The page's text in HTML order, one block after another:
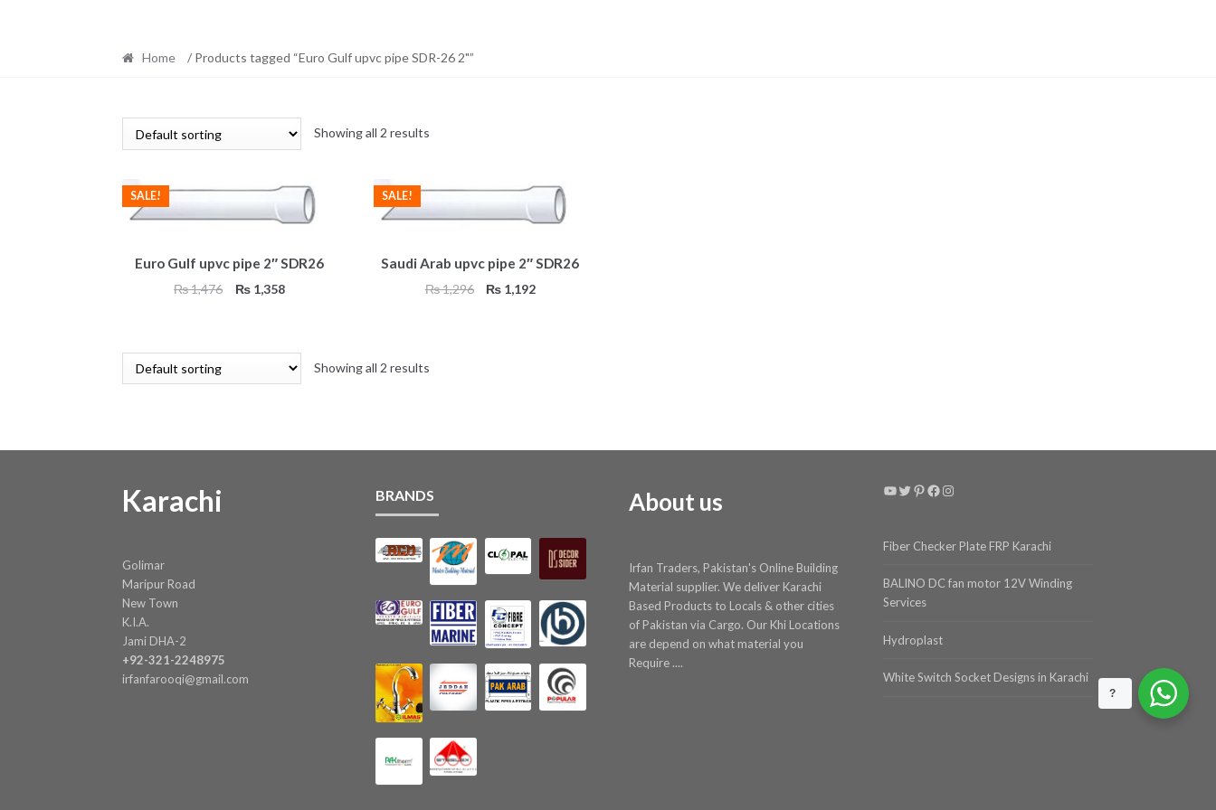
Home / Products tagged “Euro Gulf upvc pipe SDR-26 2"”
Showing all 2 results
Euro Gulf upvc pipe 2″ SDR26
SALE!
₨1,476
Original
₨1,358Current
Saudi Arab upvc pipe 2″ SDR26
SALE!
₨1,296
Original
₨ 1,192Current
Showing all 2 results
Karachi
Golimar
Maripur Road
New Town
K.I.A.
Jami DHA-2
+92-321-2248975
irfanfarooqi@gmail.com
BRANDS About us
Irfan Traders, Pakistan's Online Building
Material supplier. We deliver Karachi
Based Products to Locals & other cities
of Pakistan via Cargo. Our Khi Locations
are depend on what material you
Require ....
YouTube
Twitter
Pinterest
Facebook
Instagram
Fiber Checker Plate FRP Karachi
BALINO DC fan motor 12V Winding
Services
Hydroplast
White Switch Socket Designs in Karachi
?